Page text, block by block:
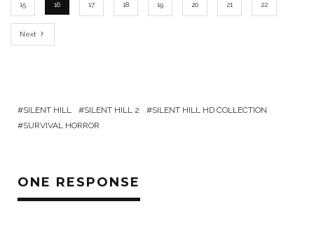
15 16 17 18 19 20 21 22
Next
SILENT HILL SILENT HILL 2
SILENT HILL HD COLLECTION
SURVIVAL HORROR
ONE RESPONSE